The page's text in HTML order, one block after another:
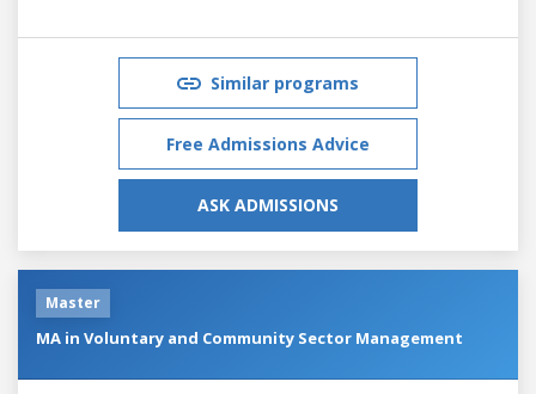
Similar programs
Free Admissions Advice
ASK ADMISSIONS
Master
MA in Voluntary and Community Sector Management